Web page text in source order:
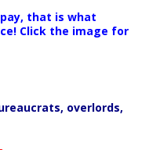
that is what
Click the image for
overlords,